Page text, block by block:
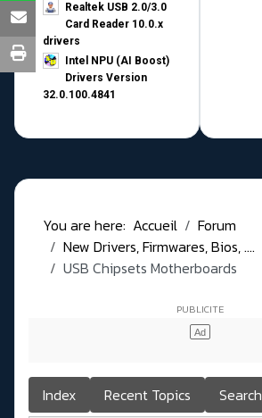
Realtek USB 2.0/3.0
Card Reader 10.0.x
drivers
Intel NPU (AI Boost)
Drivers Version
32.0.100.4841
You are here: Accueil
Forum
New Drivers, Firmwares, Bios, ....
USB Chipsets Motherboards
Index Recent Topics Search